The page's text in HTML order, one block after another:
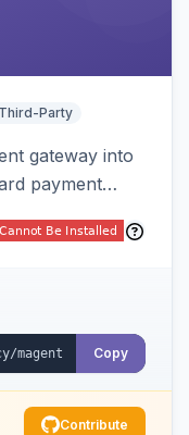
Party
gateway into
payment
Copy
Contribute